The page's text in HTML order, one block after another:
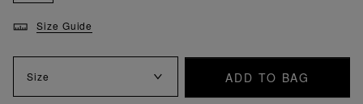
Size Guide
Size ADD TO BAG